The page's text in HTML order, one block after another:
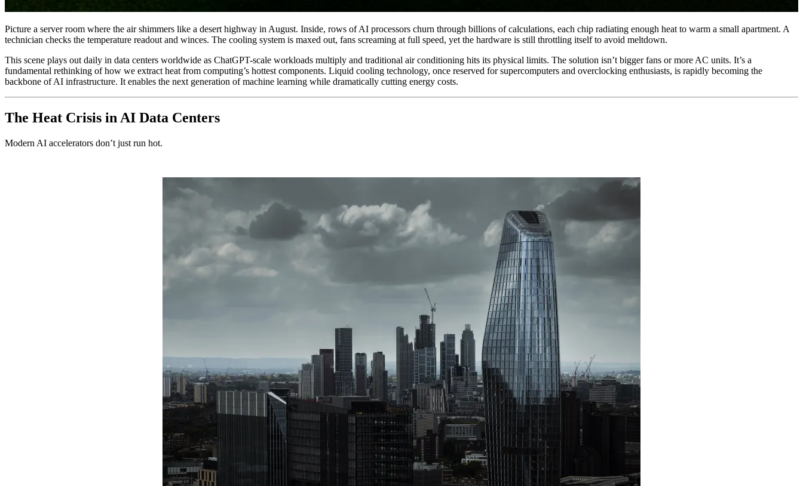
Picture a server room where the air shimmers like a desert highway in August. Inside, rows of AI processors churn through billions of calculations, each chip radiating enough heat to warm a small apartment. A
technician checks the temperature readout and winces. The cooling system is maxed out, fans screaming at full speed, yet the hardware is still throttling itself to avoid meltdown.
This scene plays out daily in data centers worldwide as ChatGPT-scale workloads multiply and traditional air conditioning hits its physical limits. The solution isn’t bigger fans or more AC units. It’s a
fundamental rethinking of how we extract heat from computing’s hottest components. Liquid cooling technology, once reserved for supercomputers and overclocking enthusiasts, is rapidly becoming the
backbone of AI infrastructure. It enables the next generation of machine learning while dramatically cutting energy costs.
The Heat Crisis in AI Data Centers
Modern AI accelerators don’t just run hot.